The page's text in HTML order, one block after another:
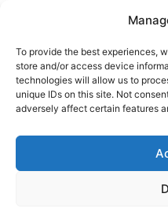
To provide the best experiences,
store and/or access device
technologies will allow us to
unique IDs on this site. Not
adversely affect certain features
content
HOME›DESTINATIONS›
STATES
Beaches:
Assateague